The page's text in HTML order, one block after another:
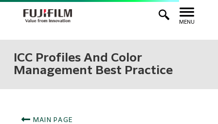
MENU
ICC Profiles And Color
Management Best Practice
MAIN PAGE